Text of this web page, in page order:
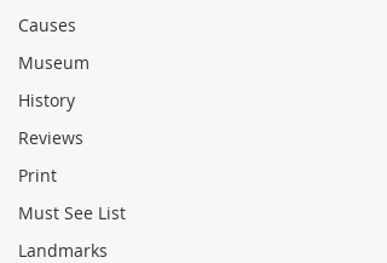
Causes
Museum
History
Reviews
Print
Must See List
Landmarks